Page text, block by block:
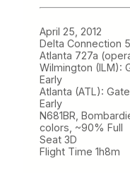
April 25, 2012
Delta Connection
Atlanta 727a
Wilmington (ILM):
Early
Atlanta (ATL):
Early
N681BR,
colors, ~90% Full
Seat 3D
Flight Time 1h8m